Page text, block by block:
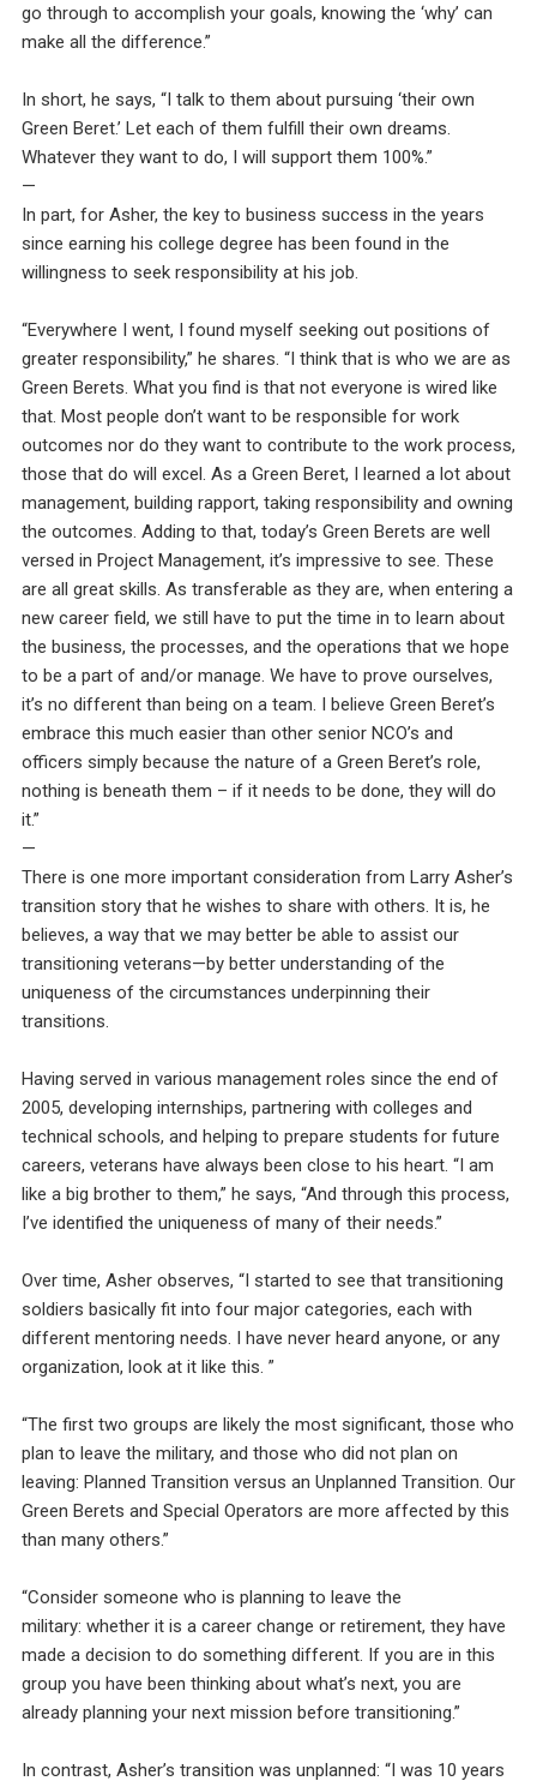
go through to accomplish your goals, knowing the ‘why’ can
make all the difference.”
In short, he says, “I talk to them about pursuing ‘their own
Green Beret.’ Let each of them fulfill their own dreams.
Whatever they want to do, I will support them 100%.”
—
In part, for Asher, the key to business success in the years
since earning his college degree has been found in the
willingness to seek responsibility at his job.
“Everywhere I went, I found myself seeking out positions of
greater responsibility,” he shares. “I think that is who we are as
Green Berets. What you find is that not everyone is wired like
that. Most people don’t want to be responsible for work
outcomes nor do they want to contribute to the work process,
those that do will excel. As a Green Beret, I learned a lot about
management, building rapport, taking responsibility and owning
the outcomes. Adding to that, today’s Green Berets are well
versed in Project Management, it’s impressive to see. These
are all great skills. As transferable as they are, when entering a
new career field, we still have to put the time in to learn about
the business, the processes, and the operations that we hope
to be a part of and/or manage. We have to prove ourselves,
it’s no different than being on a team. I believe Green Beret’s
embrace this much easier than other senior NCO’s and
officers simply because the nature of a Green Beret’s role,
nothing is beneath them – if it needs to be done, they will do
it.”
—
There is one more important consideration from Larry Asher’s
transition story that he wishes to share with others. It is, he
believes, a way that we may better be able to assist our
transitioning veterans—by better understanding of the
uniqueness of the circumstances underpinning their
transitions.
Having served in various management roles since the end of
2005, developing internships, partnering with colleges and
technical schools, and helping to prepare students for future
careers, veterans have always been close to his heart. “I am
like a big brother to them,” he says, “And through this process,
I’ve identified the uniqueness of many of their needs.”
Over time, Asher observes, “I started to see that transitioning
soldiers basically fit into four major categories, each with
different mentoring needs. I have never heard anyone, or any
organization, look at it like this. ”
“The first two groups are likely the most significant, those who
plan to leave the military, and those who did not plan on
leaving: Planned Transition versus an Unplanned Transition. Our
Green Berets and Special Operators are more affected by this
than many others.”
“Consider someone who is planning to leave the
military: whether it is a career change or retirement, they have
made a decision to do something different. If you are in this
group you have been thinking about what’s next, you are
already planning your next mission before transitioning.”
In contrast, Asher’s transition was unplanned: “I was 10 years